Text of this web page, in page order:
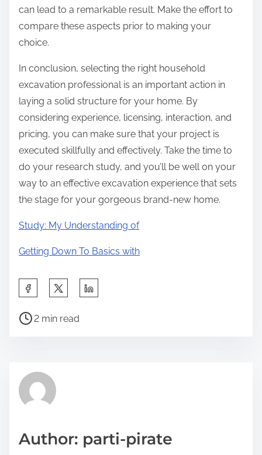
can lead to a remarkable result. Make the effort to
compare these aspects prior to making your
choice.
In conclusion, selecting the right household
excavation professional is an important action in
laying a solid structure for your home. By
considering experience, licensing, interaction, and
pricing, you can make sure that your project is
executed skillfully and effectively. Take the time to
do your research study, and you’ll be well on your
way to an effective excavation experience that sets
the stage for your gorgeous brand-new home.
Study: My Understanding of
Getting Down To Basics with
a
h
p
P
r
e
t
2 min read
Author: parti-pirate